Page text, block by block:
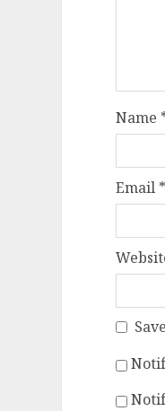
Name
Email *